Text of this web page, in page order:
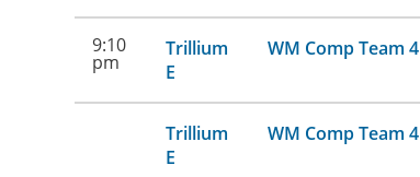
9:10
pm
Trillium
E
WM Comp Team 4
Trillium
E
WM Comp Team 4